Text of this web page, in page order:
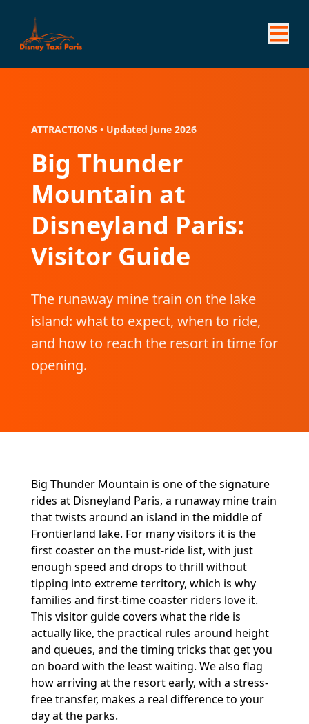
ATTRACTIONS • Updated June 2026
Big Thunder
Mountain at
Disneyland Paris:
Visitor Guide
The runaway mine train on the lake
island: what to expect, when to ride,
and how to reach the resort in time for
opening.
Big Thunder Mountain is one of the signature
rides at Disneyland Paris, a runaway mine train
that twists around an island in the middle of
Frontierland lake. For many visitors it is the
first coaster on the must-ride list, with just
enough speed and drops to thrill without
tipping into extreme territory, which is why
families and first-time coaster riders love it.
This visitor guide covers what the ride is
actually like, the practical rules around height
and queues, and the timing tricks that get you
on board with the least waiting. We also flag
how arriving at the resort early, with a stress-
free transfer, makes a real difference to your
day at the parks.